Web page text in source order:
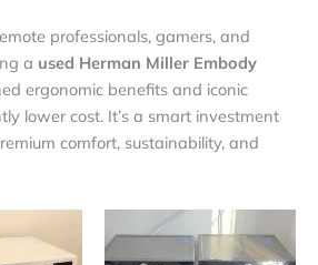
professionals, gamers, and
a used Herman Miller Embody
ergonomic benefits and iconic
lower cost. It’s a smart investment
comfort, sustainability, and